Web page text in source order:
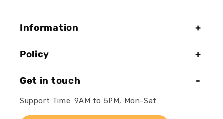
Information
Policy
Get in touch
Support Time: 9AM to 5PM, Mon-Sat